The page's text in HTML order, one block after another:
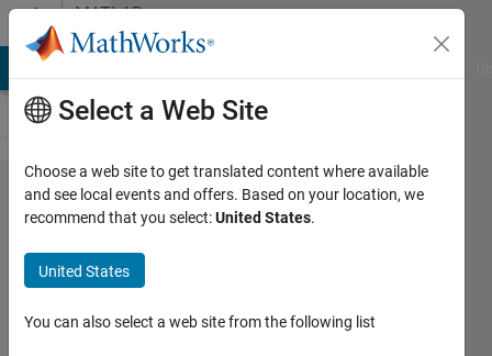
Skip to contentMATLAB
Answers
How can I
solve
dimension
problem?
Simulink
Select a Web Site
Choose a web site to get translated content where available
and see local events and offers. Based on your location, we
recommend that you select:United States.
United States
You can also select a web site from the following list